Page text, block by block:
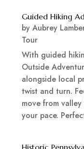
Guided Hiking
by Aubrey
Tour
With guided
Outside
alongside local
twist and turn.
move from
your pace.